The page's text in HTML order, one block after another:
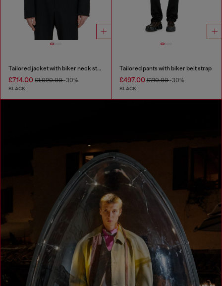
Tailored jacket with biker neck strap
£714.00 £1,020.00-30%
BLACK
Tailored pants with biker belt strap
£497.00£710.00-30%
BLACK